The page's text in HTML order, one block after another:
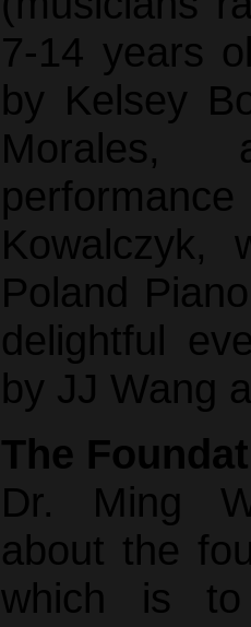
7-14 years
by Kelsey
Kowalczyk,
Poland
delightful
by JJ Wang
The
Dr. Ming
about the
which is